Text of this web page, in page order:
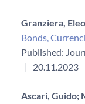
Granziera,
Bonds,
Published:
|
20.11.2023
Ascari, Guido;